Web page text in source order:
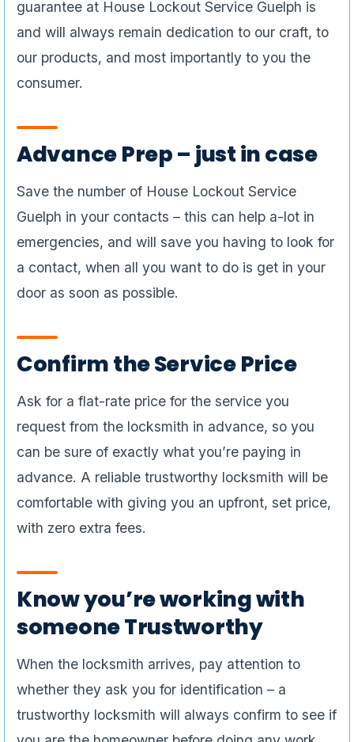
guarantee at House Lockout Service Guelph is
and will always remain dedication to our craft, to
our products, and most importantly to you the
consumer.
Advance Prep – just in case
Save the number of House Lockout Service
Guelph in your contacts – this can help a-lot in
emergencies, and will save you having to look for
a contact, when all you want to do is get in your
door as soon as possible.
Confirm the Service Price
Ask for a flat-rate price for the service you
request from the locksmith in advance, so you
can be sure of exactly what you’re paying in
advance. A reliable trustworthy locksmith will be
comfortable with giving you an upfront, set price,
with zero extra fees.
Know you’re working with
someone Trustworthy
When the locksmith arrives, pay attention to
whether they ask you for identification – a
trustworthy locksmith will always confirm to see if